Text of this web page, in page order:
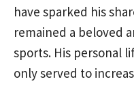
have sparked his
remained a beloved
sports. His personal
only served to